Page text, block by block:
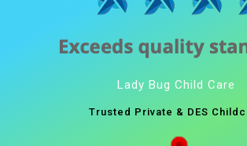
Lady Bug Child Care
Trusted Private & DES